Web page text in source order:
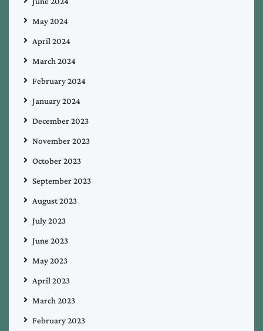
May 2024
April 2024
March 2024
February 2024
January 2024
December 2023
November 2023
October 2023
September 2023
August 2023
July 2023
June 2023
May 2023
April 2023
March 2023
February 2023